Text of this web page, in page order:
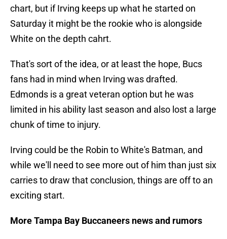
chart, but if Irving keeps up what he started on
Saturday it might be the rookie who is alongside
White on the depth cahrt.
That's sort of the idea, or at least the hope, Bucs
fans had in mind when Irving was drafted.
Edmonds is a great veteran option but he was
limited in his ability last season and also lost a large
chunk of time to injury.
Irving could be the Robin to White's Batman, and
while we'll need to see more out of him than just six
carries to draw that conclusion, things are off to an
exciting start.
More Tampa Bay Buccaneers news and rumors